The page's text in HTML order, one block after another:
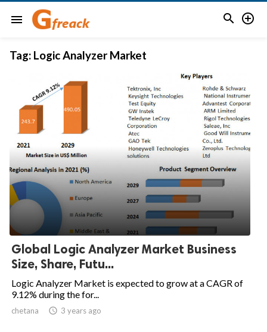
menu  
Tag: Logic Analyzer Market
Global Logic Analyzer Market Business
Size, Share, Futu...
Logic Analyzer Market is expected to grow at a CAGR of
9.12% during the for...
chetana  3 years ago